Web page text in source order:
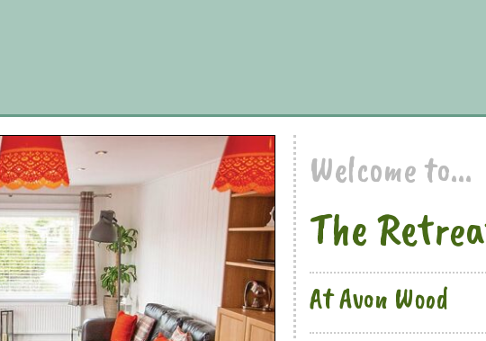
Welcome to...
The
At Avon Wood